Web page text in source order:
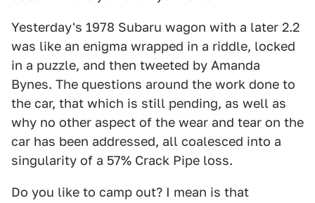
Yesterday's 1978 Subaru wagon with a later 2.2
was like an enigma wrapped in a riddle, locked
in a puzzle, and then tweeted by Amanda
Bynes. The questions around the work done to
the car, that which is still pending, as well as
why no other aspect of the wear and tear on the
car has been addressed, all coalesced into a
singularity of a 57% Crack Pipe loss.
Do you like to camp out? I mean is that